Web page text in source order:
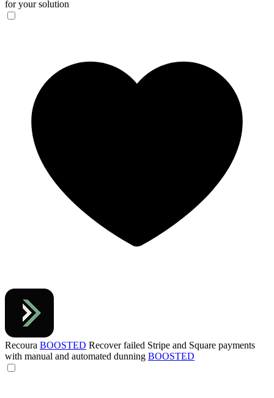
for your solution
Recoura BOOSTED Recover failed Stripe and Square payments
with manual and automated dunning BOOSTED